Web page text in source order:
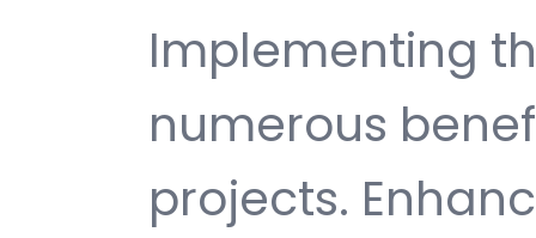
Implementing
numerous
projects.